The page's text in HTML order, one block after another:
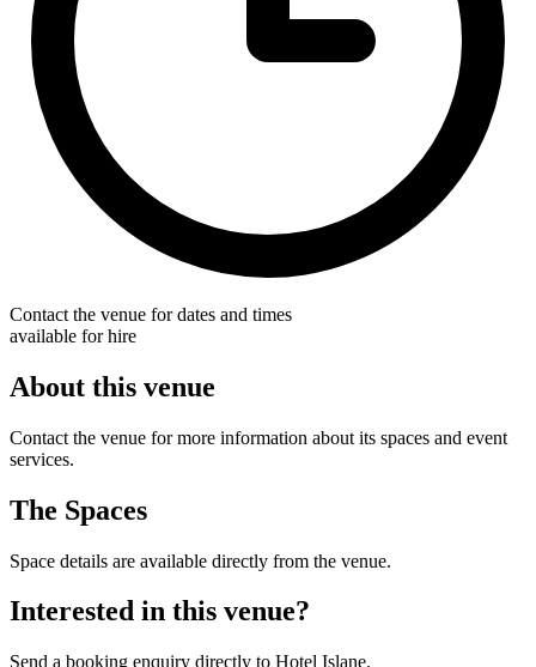
Contact the venue for dates and times
available for hire
About this venue
Contact the venue for more information about its spaces and event
services.
The Spaces
Space details are available directly from the venue.
Interested in this venue?
Send a booking enquiry directly to Hotel Islane.